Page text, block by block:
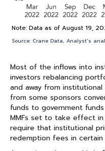
Note: Data as of August 19,
Source: Crane Data, Analyst’s
Most of the inflows into
investors rebalancing
and away from
from some sponsors
funds to government
MMFs set to take effect
require that institutional
redemption fees in certain